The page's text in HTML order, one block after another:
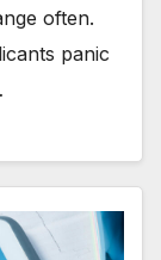
often.
panic